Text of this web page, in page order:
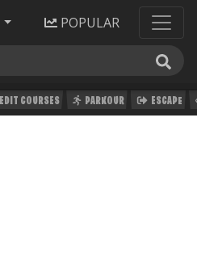
POPULAR
EDIT COURSES PARKOUR ESCAPE